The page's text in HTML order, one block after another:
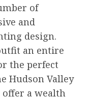
of
and
design.
an entire
the perfect
Hudson Valley
a wealth